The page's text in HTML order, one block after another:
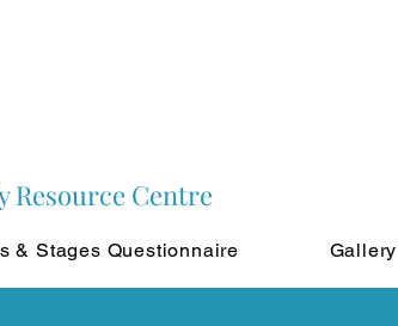
Resource Centre
& Stages Questionnaire Gallery